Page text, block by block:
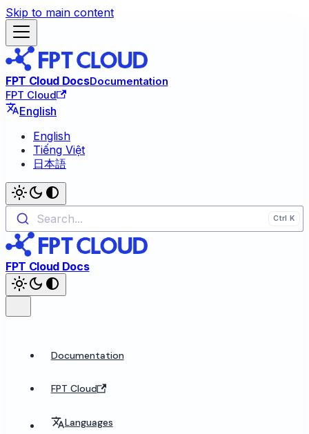
Skip to main content
FPT Cloud DocsDocumentation
FPT Cloud
English
English
Tiếng Việt
日本語
Search...
FPT Cloud Docs
Documentation
FPT Cloud
Languages